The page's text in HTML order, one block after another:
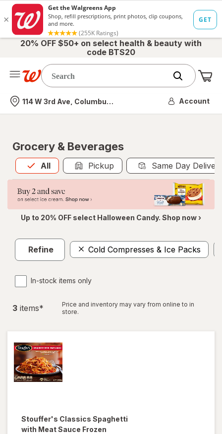
20% OFF $50+ on select health & beauty with
code BTS20
Nearest store
114 W 3rd Ave, Columbus, OH Account
Grocery & Beverages
All
Allis selected Pickup Same Day
Up to 20% OFF select Halloween Candy. Shop now ›
Refine Cold Compresses & Ice Packs
In-stock items only
3 items*
Price and inventory may vary from online to in
store.
Stouffer's Classics Spaghetti
with Meat Sauce Frozen